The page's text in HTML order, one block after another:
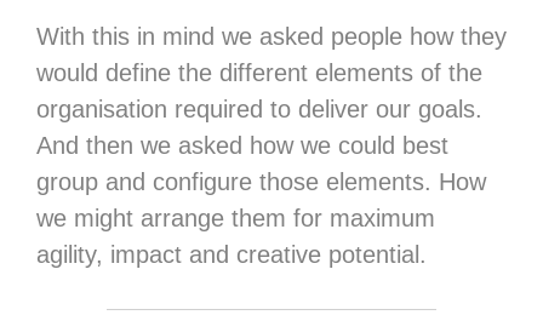
With this in mind we asked people how they
would define the different elements of the
organisation required to deliver our goals.
And then we asked how we could best
group and configure those elements. How
we might arrange them for maximum
agility, impact and creative potential.